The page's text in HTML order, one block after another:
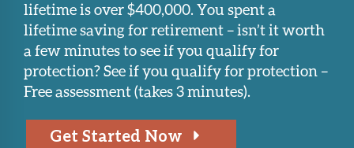
lifetime is over $400,000. You spent a
lifetime saving for retirement – isn’t it worth
a few minutes to see if you qualify for
protection? See if you qualify for protection –
Free assessment (takes 3 minutes).
Get Started Now